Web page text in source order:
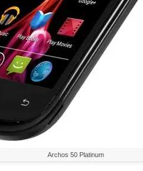
Archos 50 Platinum